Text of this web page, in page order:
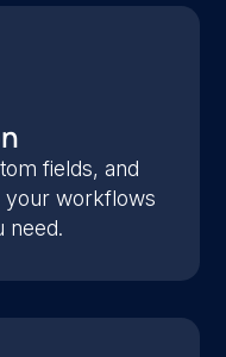
fields, and
your workflows
need.